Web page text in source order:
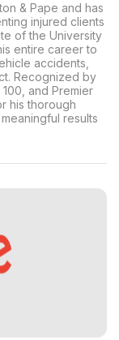
& Pape and has
injured clients
of the University
entire career to
accidents,
Recognized by
and Premier
his thorough
results